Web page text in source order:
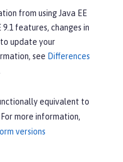
from using Java EE
features, changes in
update your
see Differences
equivalent to
more information,
versions